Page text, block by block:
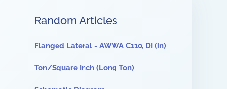
Random Articles
Flanged Lateral - AWWA C110, DI (in)
Ton/Square Inch (Long Ton)